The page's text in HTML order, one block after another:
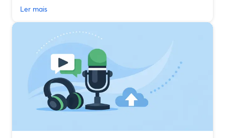
Ler mais